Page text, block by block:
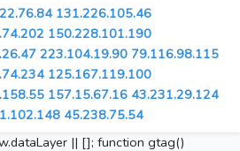
131.226.105.46
150.228.101.190
223.104.19.90 79.116.98.115
125.167.119.100
157.15.67.16 43.231.29.124
45.238.75.54
|| []; function gtag()